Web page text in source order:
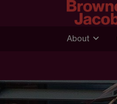
About